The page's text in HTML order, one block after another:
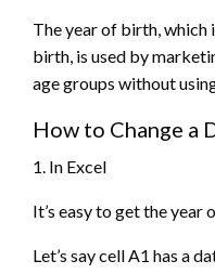
The year of birth, which
birth, is used by
age groups without
How to Change a
1. In Excel
It’s easy to get the year
Let’s say cell A1 has a